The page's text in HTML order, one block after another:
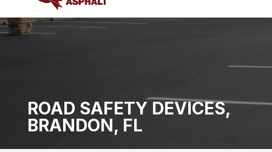
ROAD SAFETY DEVICES,
BRANDON, FL